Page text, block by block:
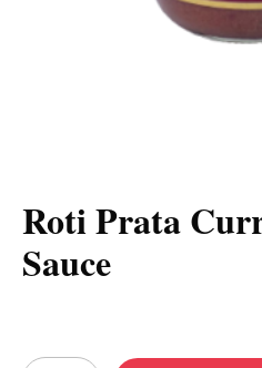
Roti Prata
Sauce